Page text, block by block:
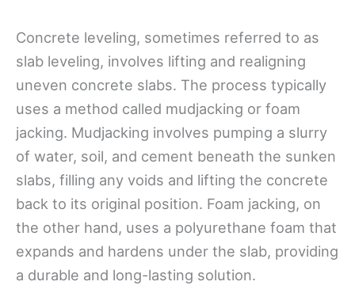
Concrete leveling, sometimes referred to as
slab leveling, involves lifting and realigning
uneven concrete slabs. The process typically
uses a method called mudjacking or foam
jacking. Mudjacking involves pumping a slurry
of water, soil, and cement beneath the sunken
slabs, filling any voids and lifting the concrete
back to its original position. Foam jacking, on
the other hand, uses a polyurethane foam that
expands and hardens under the slab, providing
a durable and long-lasting solution.